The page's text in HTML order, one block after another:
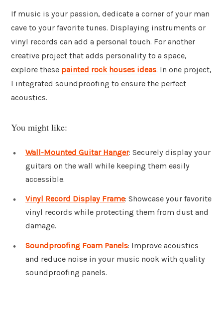
If music is your passion, dedicate a corner of your man
cave to your favorite tunes. Displaying instruments or
vinyl records can add a personal touch. For another
creative project that adds personality to a space,
explore these painted rock houses ideas. In one project,
I integrated soundproofing to ensure the perfect
acoustics.
You might like:
Wall-Mounted Guitar Hanger: Securely display your
guitars on the wall while keeping them easily
accessible.
Vinyl Record Display Frame: Showcase your favorite
vinyl records while protecting them from dust and
damage.
Soundproofing Foam Panels: Improve acoustics
and reduce noise in your music nook with quality
soundproofing panels.